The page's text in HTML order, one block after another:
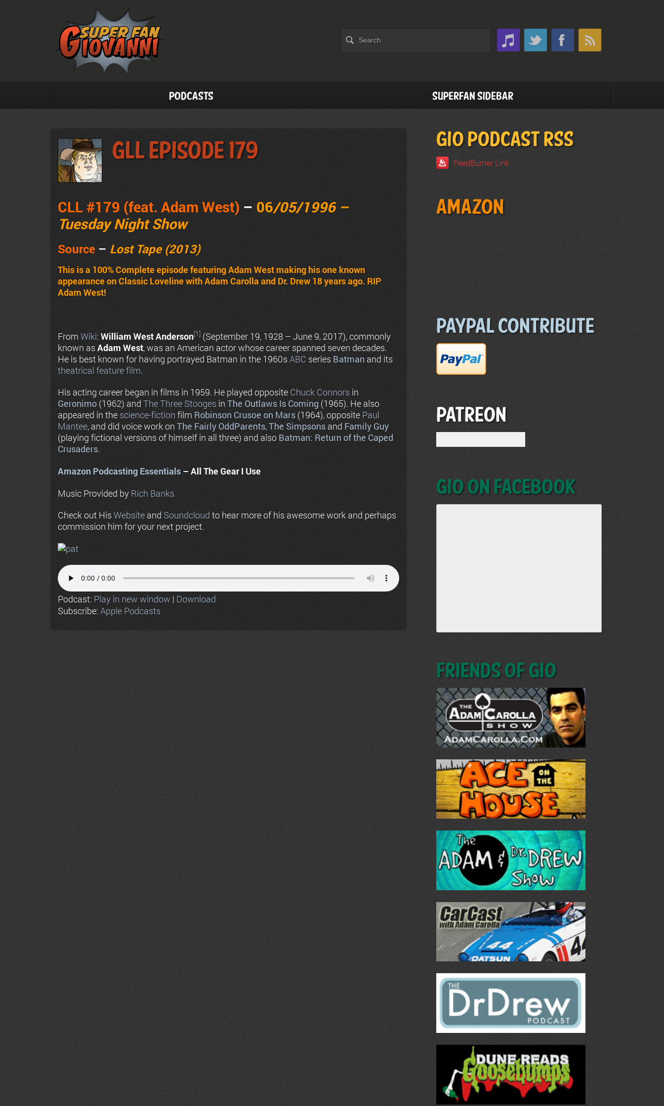
Podcasts Superfan Sidebar
GLL Episode 179
CLL #179 (feat. Adam West) – 06/05/1996 –
Tuesday Night Show
Source – Lost Tape (2013)
This is a 100% Complete episode featuring Adam West making his one known
appearance on Classic Loveline with Adam Carolla and Dr. Drew 18 years ago. RIP
Adam West!
From Wiki: William West Anderson[1] (September 19, 1928 – June 9, 2017), commonly
known as Adam West, was an American actor whose career spanned seven decades.
He is best known for having portrayed Batman in the 1960s ABC series Batman and its
theatrical feature film.
His acting career began in films in 1959. He played opposite Chuck Connors in
Geronimo (1962) and The Three Stooges in The Outlaws Is Coming (1965). He also
appeared in the science-fiction film Robinson Crusoe on Mars (1964), opposite Paul
Mantee, and did voice work on The Fairly OddParents,The Simpsons and Family Guy
(playing fictional versions of himself in all three) and also Batman: Return of the Caped
Crusaders.
Amazon Podcasting Essentials – All The Gear I Use
Music Provided by Rich Banks
Check out His Website and Soundcloud to hear more of his awesome work and perhaps
commission him for your next project.
Podcast: Play in new window | Download
Subscribe: Apple Podcasts
GIO PODCAST RSS
FeedBurner Link
Amazon
Paypal Contribute
Patreon
GIO on Facebook
Friends of GIO